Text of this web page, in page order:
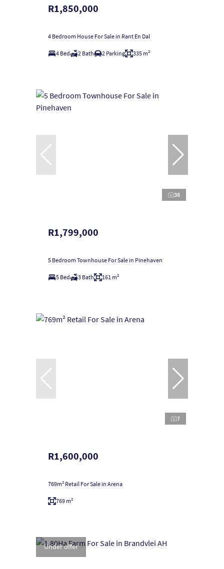
R1,850,000
4 Bedroom House For Sale in Rant En Dal
4 Bed 2 Bath 2 Parking 335 m²
38
R1,799,000
5 Bedroom Townhouse For Sale in Pinehaven
5 Bed 3 Bath 161 m²
7
R1,600,000
769m² Retail For Sale in Arena
769 m²
Under offer